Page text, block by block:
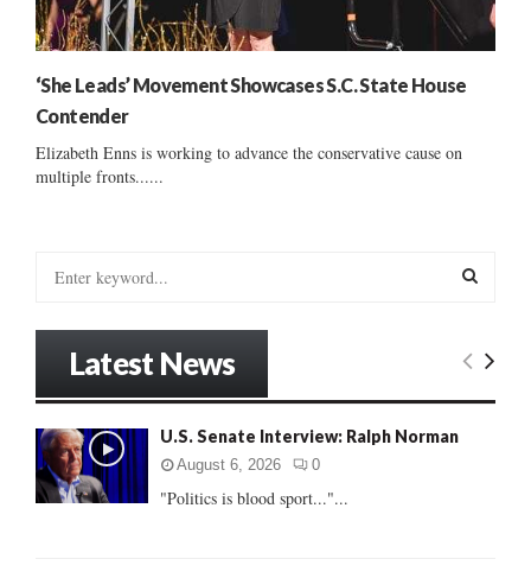
‘She Leads’ Movement Showcases S.C. State House
Contender
Elizabeth Enns is working to advance the conservative cause on
multiple fronts......
o
r
:
E
Latest News
U.S. Senate Interview: Ralph Norman
August 6, 2026 0
"Politics is blood sport..."...